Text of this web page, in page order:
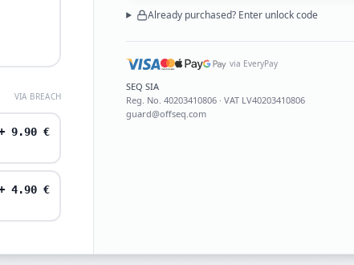
VIA BREACH
9.90 €
4.90 €
Already purchased? Enter unlock code
via EveryPay
SEQ SIA
Reg. No.40203410806 · VAT LV40203410806
guard@offseq.com